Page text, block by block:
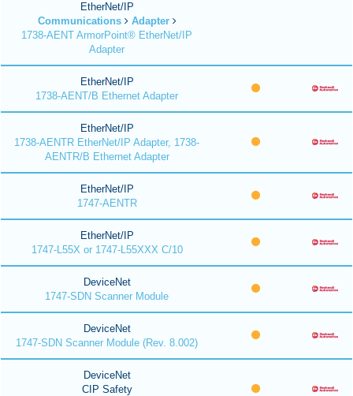
EtherNet/IP
Communications
Adapter
1738-AENT ArmorPoint® EtherNet/IP
Adapter
EtherNet/IP
1738-AENT/B Ethernet Adapter
EtherNet/IP
1738-AENTR EtherNet/IP Adapter, 1738-
AENTR/B Ethernet Adapter
EtherNet/IP
1747-AENTR
EtherNet/IP
1747-L55X or 1747-L55XXX C/10
DeviceNet
1747-SDN Scanner Module
DeviceNet
1747-SDN Scanner Module (Rev. 8.002)
DeviceNet
CIP Safety